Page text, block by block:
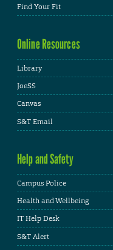
Find Your Fit
Online Resources
Library
JoeSS
Canvas
S&T Email
Help and Safety
Campus Police
Health and Wellbeing
IT Help Desk
S&T Alert